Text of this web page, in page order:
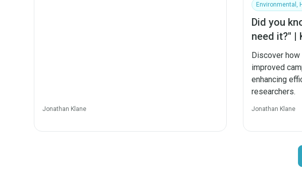
Jonathan Klane
Environmental,
Did you
need it?" |
Discover how
improved
enhancing
researchers.
Jonathan Klane